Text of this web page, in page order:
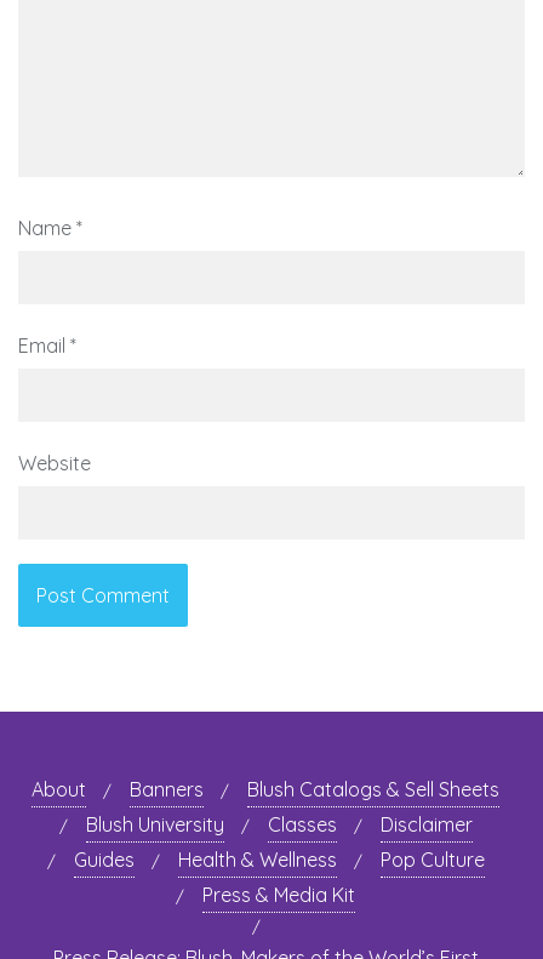
Name *
Email *
Website
About Banners
Blush Catalogs & Sell Sheets
Blush University
Classes
Disclaimer
Guides
Health & Wellness
Pop Culture
Press & Media Kit